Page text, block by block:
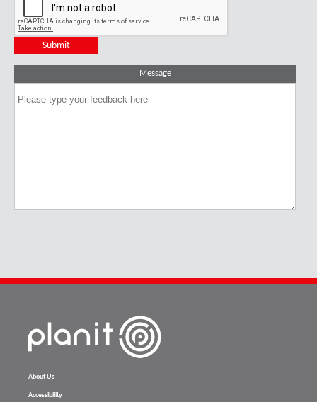
Message
About Us
Accessibility